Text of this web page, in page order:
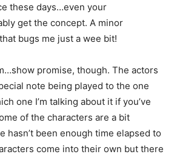
these days…even your
get the concept. A minor
bugs me just a wee bit!
promise, though. The actors
note being played to the one
one I’m talking about it if you’ve
of the characters are a bit
hasn’t been enough time elapsed to
come into their own but there